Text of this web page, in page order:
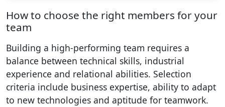
How to choose the right members for your
team
Building a high-performing team requires a
balance between technical skills, industrial
experience and relational abilities. Selection
criteria include business expertise, ability to adapt
to new technologies and aptitude for teamwork.